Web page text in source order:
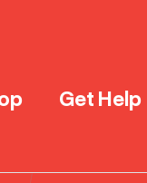
Get Help